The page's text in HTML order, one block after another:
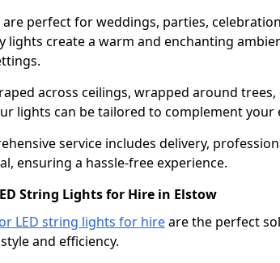
are perfect for weddings, parties,
lights create a warm and enchanting
across ceilings, wrapped around
lights can be tailored to complement your
service includes delivery,
ensuring a hassle-free experience.
String Lights for Hire in Elstow
LED string lights for hireare the perfect
and efficiency.